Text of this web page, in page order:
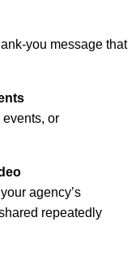
you message that
events, or
agency’s
repeatedly